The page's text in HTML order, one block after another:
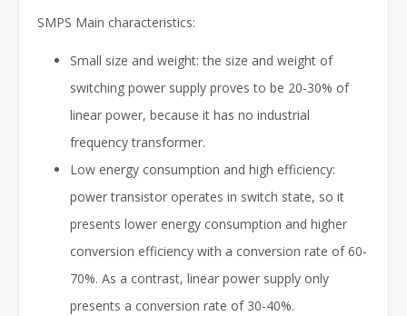
SMPS Main characteristics:
Small size and weight: the size and weight of
switching power supply proves to be 20-30% of
linear power, because it has no industrial
frequency transformer.
Low energy consumption and high efficiency:
power transistor operates in switch state, so it
presents lower energy consumption and higher
conversion efficiency with a conversion rate of 60-
70%. As a contrast, linear power supply only
presents a conversion rate of 30-40%.